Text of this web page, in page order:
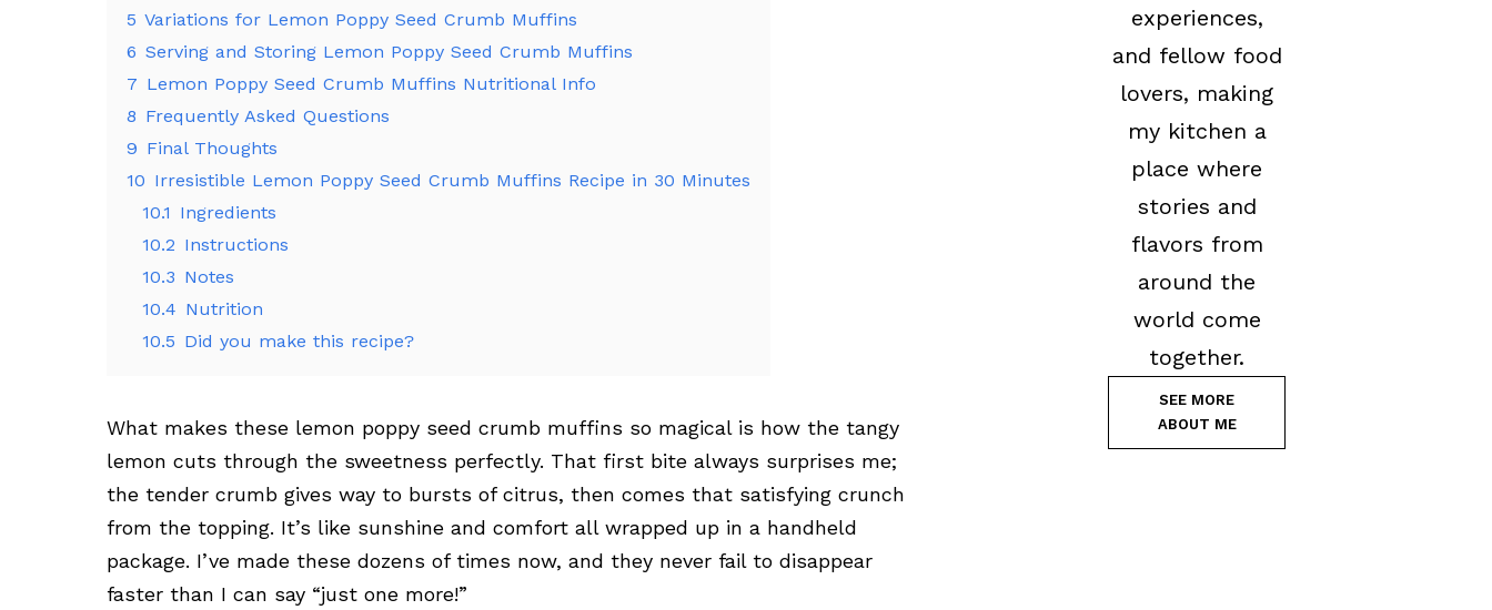
5 Variations for Lemon Poppy Seed Crumb Muffins
6 Serving and Storing Lemon Poppy Seed Crumb Muffins
7 Lemon Poppy Seed Crumb Muffins Nutritional Info
8 Frequently Asked Questions
9 Final Thoughts
10 Irresistible Lemon Poppy Seed Crumb Muffins Recipe in 30 Minutes
10.1 Ingredients
10.2 Instructions
10.3 Notes
10.4 Nutrition
10.5 Did you make this recipe?
What makes these lemon poppy seed crumb muffins so magical is how the tangy
lemon cuts through the sweetness perfectly. That first bite always surprises me;
the tender crumb gives way to bursts of citrus, then comes that satisfying crunch
from the topping. It’s like sunshine and comfort all wrapped up in a handheld
package. I’ve made these dozens of times now, and they never fail to disappear
faster than I can say “just one more!”
experiences,
and fellow food
lovers, making
my kitchen a
place where
stories and
flavors from
around the
world come
together.
SEE MORE
ABOUT ME